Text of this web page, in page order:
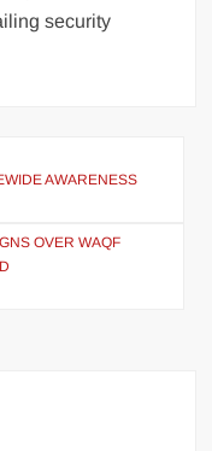
security
AWARENESS
OVER WAQF